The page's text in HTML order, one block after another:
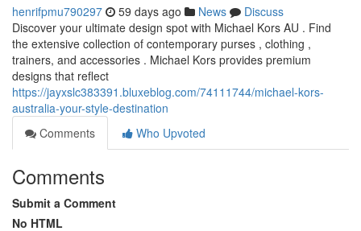
henrifpmu790297 59 days ago News
Discuss
Discover your ultimate design spot with Michael Kors AU . Find
the extensive collection of contemporary purses , clothing ,
trainers, and accessories . Michael Kors provides premium
designs that reflect
https://jayxslc383391.bluxeblog.com/74111744/michael-kors-
australia-your-style-destination
Comments
Who Upvoted
Comments
Submit a Comment
No HTML